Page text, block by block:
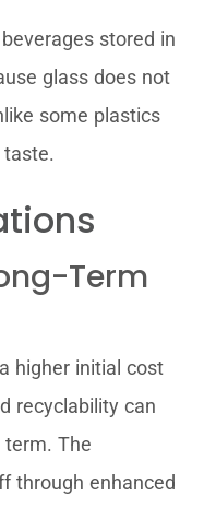
stored in
glass does not
some plastics
taste.
Term
higher initial cost
recyclability can
term. The
through enhanced